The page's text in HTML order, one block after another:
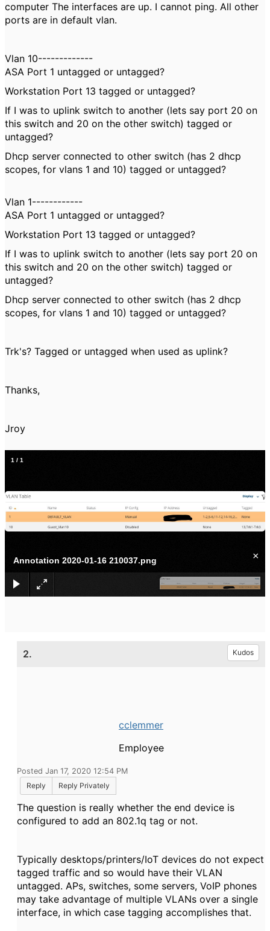
computer The interfaces are up. I cannot ping. All other
ports are in default vlan.
Vlan 10-------------
ASA Port 1 untagged or untagged?
Workstation Port 13 tagged or untagged?
If I was to uplink switch to another (lets say port 20 on
this switch and 20 on the other switch) tagged or
untagged?
Dhcp server connected to other switch (has 2 dhcp
scopes, for vlans 1 and 10) tagged or untagged?
Vlan 1------------
ASA Port 1 untagged or untagged?
Workstation Port 13 tagged or untagged?
If I was to uplink switch to another (lets say port 20 on
this switch and 20 on the other switch) tagged or
untagged?
Dhcp server connected to other switch (has 2 dhcp
scopes, for vlans 1 and 10) tagged or untagged?
Trk's? Tagged or untagged when used as uplink?
Thanks,
Jroy
Annotation 2020-01-16 210037.png ×
1 / 1
2. Kudos
cclemmer
Employee
Posted Jan 17, 2020 12:54 PM
Reply
Reply Privately
The question is really whether the end device is
configured to add an 802.1q tag or not.
Typically desktops/printers/IoT devices do not expect
tagged traffic and so would have their VLAN
untagged. APs, switches, some servers, VoIP phones
may take advantage of multiple VLANs over a single
interface, in which case tagging accomplishes that.